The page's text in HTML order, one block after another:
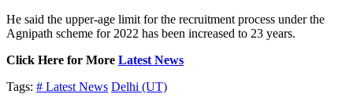
He said the upper-age limit for the recruitment process under the
Agnipath scheme for 2022 has been increased to 23 years.
Click Here for More Latest News
Tags: # Latest News Delhi (UT)